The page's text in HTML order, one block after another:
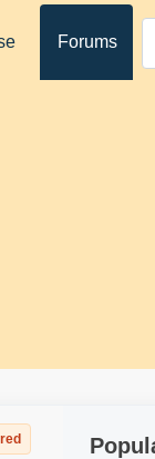
Forums